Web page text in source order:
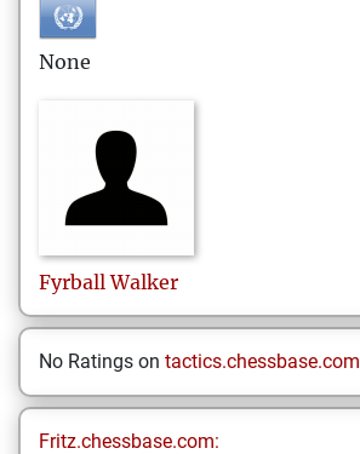
None
Fyrball Walker
No Ratings on tactics.chessbase.com
Fritz.chessbase.com: